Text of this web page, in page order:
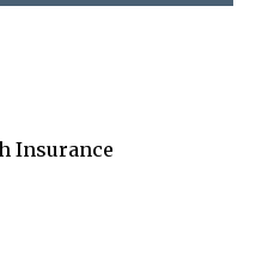
Insurance